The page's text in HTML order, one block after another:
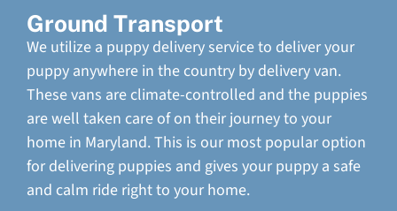
Ground Transport
We utilize a puppy delivery service to deliver your
puppy anywhere in the country by delivery van.
These vans are climate-controlled and the puppies
are well taken care of on their journey to your
home in Maryland. This is our most popular option
for delivering puppies and gives your puppy a safe
and calm ride right to your home.